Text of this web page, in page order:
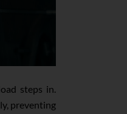
steps in.
preventing